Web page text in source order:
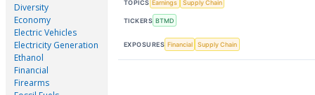
Diversity
Economy
Electric Vehicles
Electricity Generation
Ethanol
Financial
Firearms
TOPICS Earnings Supply Chain
TICKERS BTMD
EXPOSURES Financial Supply Chain